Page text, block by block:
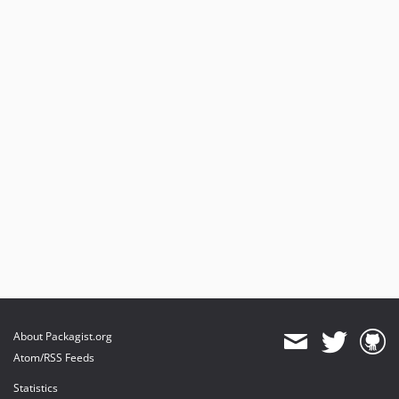
About Packagist.org
Atom/RSS Feeds
Statistics